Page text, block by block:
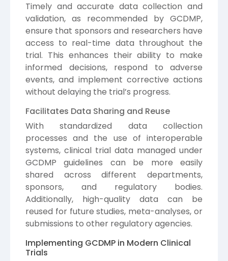
Timely and accurate data collection and
validation, as recommended by GCDMP,
ensure that sponsors and researchers have
access to real-time data throughout the
trial. This enhances their ability to make
informed decisions, respond to adverse
events, and implement corrective actions
without delaying the trial’s progress.
Facilitates Data Sharing and Reuse
With standardized data collection
processes and the use of interoperable
systems, clinical trial data managed under
GCDMP guidelines can be more easily
shared across different departments,
sponsors, and regulatory bodies.
Additionally, high-quality data can be
reused for future studies, meta-analyses, or
submissions to other regulatory agencies.
Implementing GCDMP in Modern Clinical
Trials